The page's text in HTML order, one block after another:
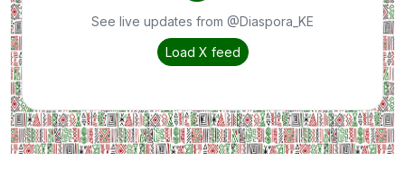
See live updates from @Diaspora_KE
Load X feed